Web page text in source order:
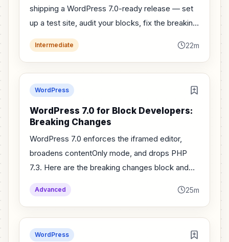
shipping a WordPress 7.0-ready release — set
up a test site, audit your blocks, fix the breaking
changes, and ship with confidence.
Intermediate 22m
WordPress
WordPress 7.0 for Block Developers:
Breaking Changes
WordPress 7.0 enforces the iframed editor,
broadens contentOnly mode, and drops PHP
7.3. Here are the breaking changes block and
plugin developers must fix before users
upgrade.
Advanced 25m
WordPress